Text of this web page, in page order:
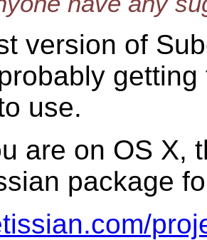
version of
use.
are on OS X,
package